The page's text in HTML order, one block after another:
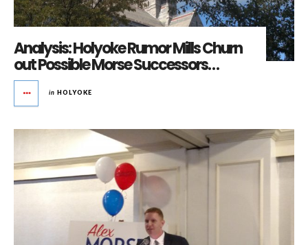
Analysis: Holyoke Rumor Mills Churn
out Possible Morse Successors…
in HOLYOKE